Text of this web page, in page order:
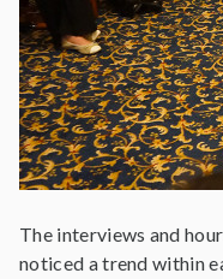
The interviews and
noticed a trend within